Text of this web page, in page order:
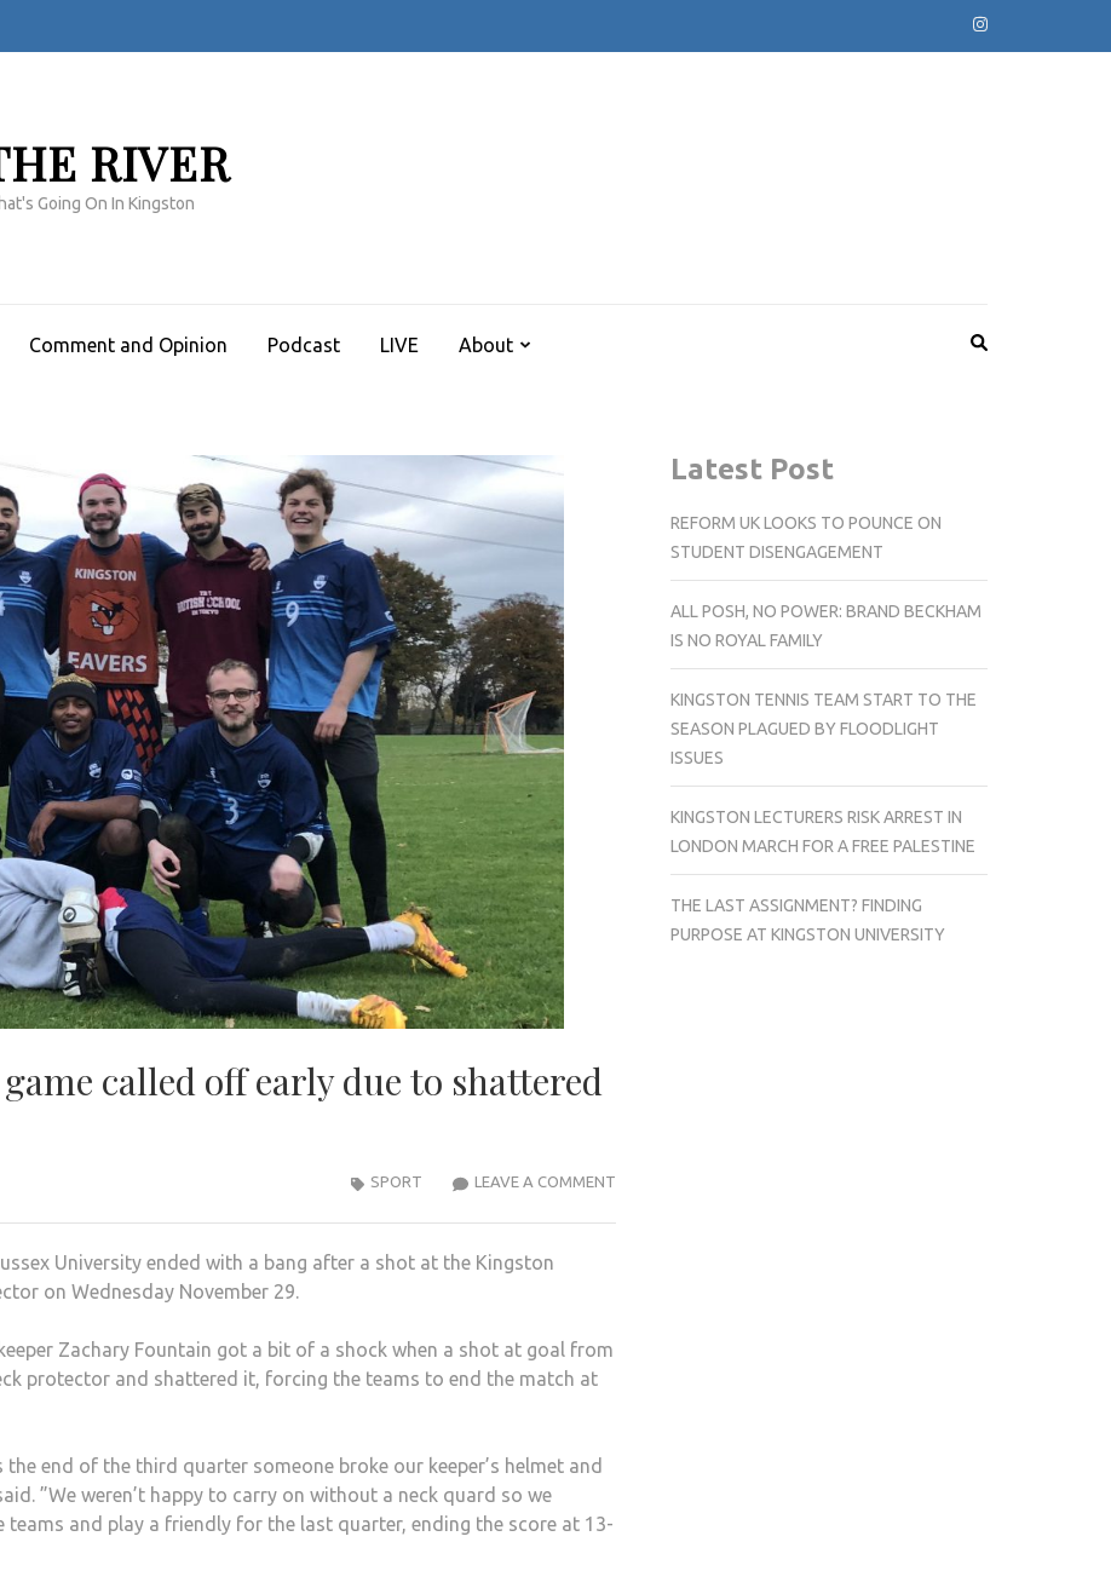
RIVER
Going On In Kingston
Comment and Opinion Podcast LIVE About
called off early due to shattered
LEAVE A COMMENTKINGSTON
SPORT
University ended with a bang after a shot at the Kingston
on Wednesday November 29.
Zachary Fountain got a bit of a shock when a shot at goal from
protector and shattered it, forcing the teams to end the match at
end of the third quarter someone broke our keeper’s helmet and
”We weren’t happy to carry on without a neck quard so we
teams and play a friendly for the last quarter, ending the score at 13-
Latest Post
REFORM UK LOOKS TO POUNCE ON
STUDENT DISENGAGEMENT
ALL POSH, NO POWER: BRAND BECKHAM
IS NO ROYAL FAMILY
KINGSTON TENNIS TEAM START TO THE
SEASON PLAGUED BY FLOODLIGHT
ISSUES
KINGSTON LECTURERS RISK ARREST IN
LONDON MARCH FOR A FREE PALESTINE
THE LAST ASSIGNMENT? FINDING
PURPOSE AT KINGSTON UNIVERSITY